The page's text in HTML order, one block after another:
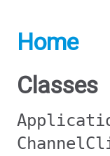
Home
Classes